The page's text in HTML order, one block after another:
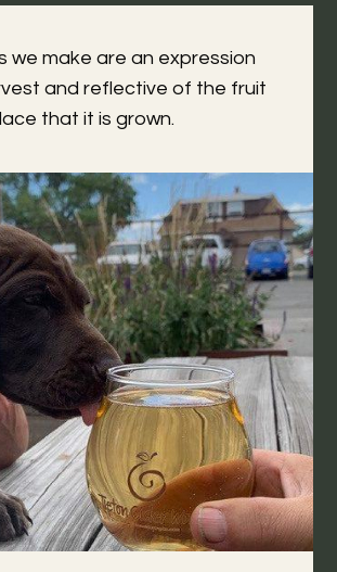
we make are an expression
and reflective of the fruit
that it is grown.